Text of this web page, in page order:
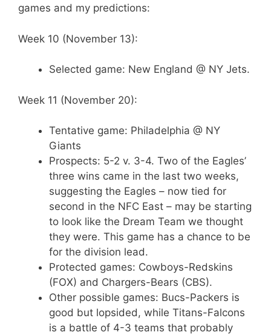
games and my predictions:
Week 10 (November 13):
Selected game: New England @ NY Jets.
Week 11 (November 20):
Tentative game: Philadelphia @ NY
Giants
Prospects: 5-2 v. 3-4. Two of the Eagles’
three wins came in the last two weeks,
suggesting the Eagles – now tied for
second in the NFC East – may be starting
to look like the Dream Team we thought
they were. This game has a chance to be
for the division lead.
Protected games: Cowboys-Redskins
(FOX) and Chargers-Bears (CBS).
Other possible games: Bucs-Packers is
good but lopsided, while Titans-Falcons
is a battle of 4-3 teams that probably